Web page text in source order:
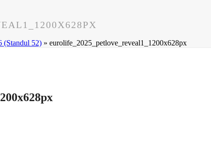
(Standul 52) » eurolife_2025_petlove_reveal1_1200x628px